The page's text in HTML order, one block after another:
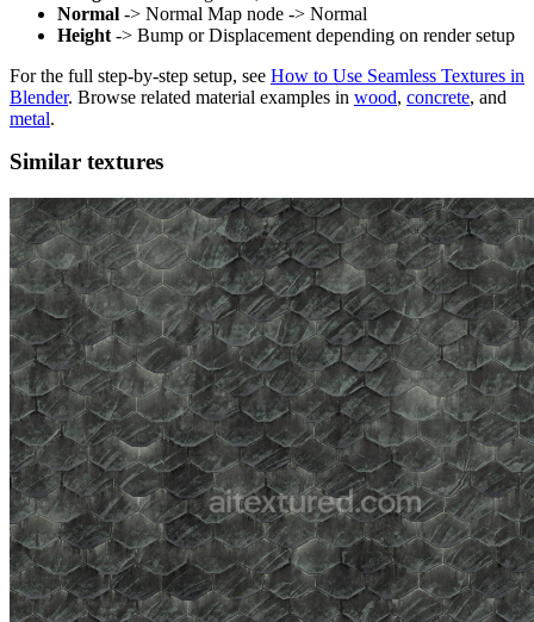
Normal -> Normal Map node -> Normal
Height -> Bump or Displacement depending on render setup
For the full step-by-step setup, see How to Use Seamless Textures in
Blender. Browse related material examples in wood, concrete, and
metal.
Similar textures